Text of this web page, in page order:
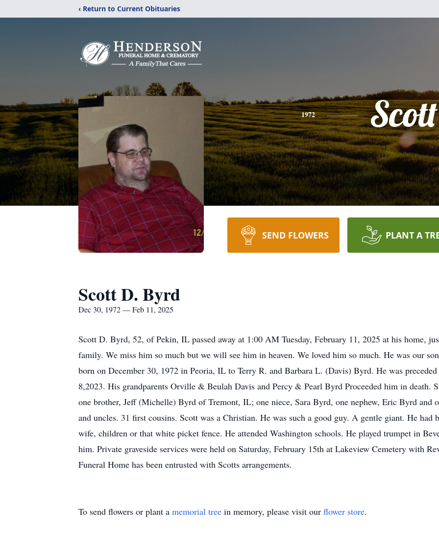
‹ Return to Current Obituaries
1972 Scott
SEND FLOWERS PLANT A
Scott D. Byrd
Dec 30, 1972 — Feb 11, 2025
Scott D. Byrd, 52, of Pekin, IL passed away at 1:00 AM Tuesday, February 11, 2025 at his home,
family. We miss him so much but we will see him in heaven. We loved him so much. He was our
born on December 30, 1972 in Peoria, IL to Terry R. and Barbara L. (Davis) Byrd. He was
8,2023. His grandparents Orville & Beulah Davis and Percy & Pearl Byrd Proceeded him in death.
one brother, Jeff (Michelle) Byrd of Tremont, IL; one niece, Sara Byrd, one nephew, Eric Byrd and
and uncles. 31 first cousins. Scott was a Christian. He was such a good guy. A gentle giant. He had
wife, children or that white picket fence. He attended Washington schools. He played trumpet in
him. Private graveside services were held on Saturday, February 15th at Lakeview Cemetery with
Funeral Home has been entrusted with Scotts arrangements.
To send flowers or plant a memorial tree in memory, please visit our flower store.